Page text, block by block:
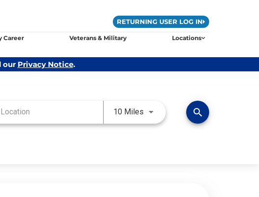
RETURNING USER LOG IN
Career Veterans & Military Locations
our Privacy Notice.
10 Miles Use LEFT and RIGHT arrow
search